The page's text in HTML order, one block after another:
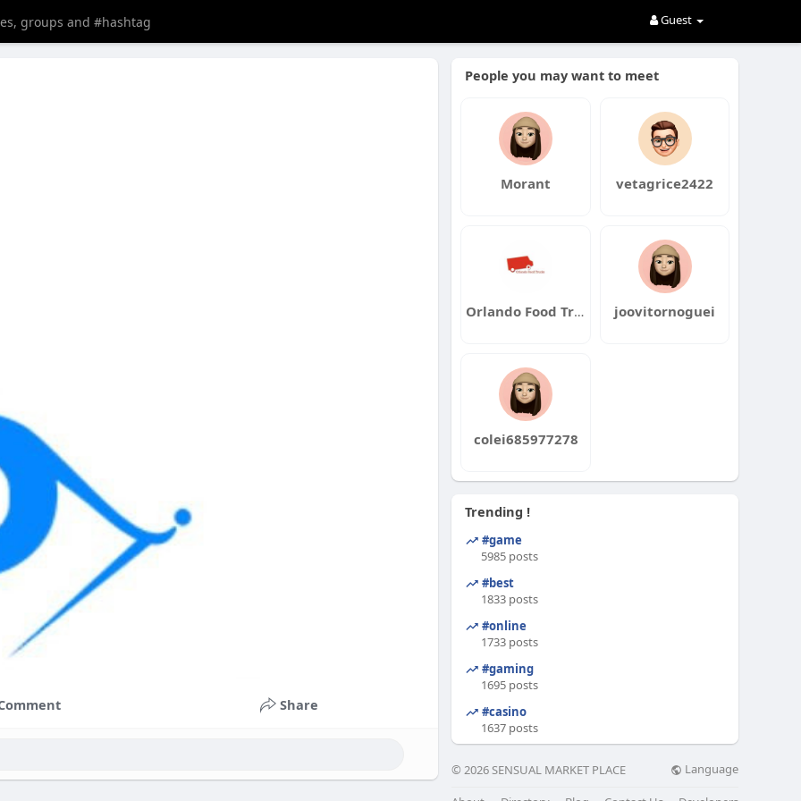
Guest
Share
People you may want to meet
Morant vetagrice2422
Orlando Food Truck Catering joovitornoguei
colei685977278
Trending !
#game
5985 posts
#best
1833 posts
#online
1733 posts
#gaming
1695 posts
#casino
1637 posts
© 2026 SENSUAL MARKET PLACE Language